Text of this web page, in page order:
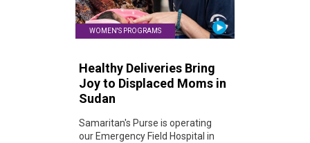
WOMEN'S PROGRAMS
Healthy Deliveries Bring
Joy to Displaced Moms in
Sudan
Samaritan's Purse is operating
our Emergency Field Hospital in